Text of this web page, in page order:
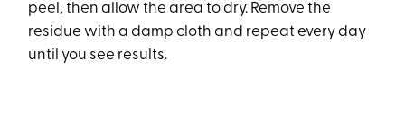
peel, then allow the area to dry. Remove the
residue with a damp cloth and repeat every day
until you see results.